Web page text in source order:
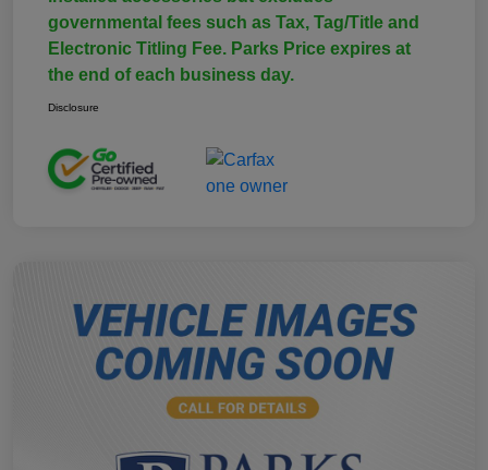
governmental fees such as Tax, Tag/Title and
Electronic Titling Fee. Parks Price expires at
the end of each business day.
Disclosure